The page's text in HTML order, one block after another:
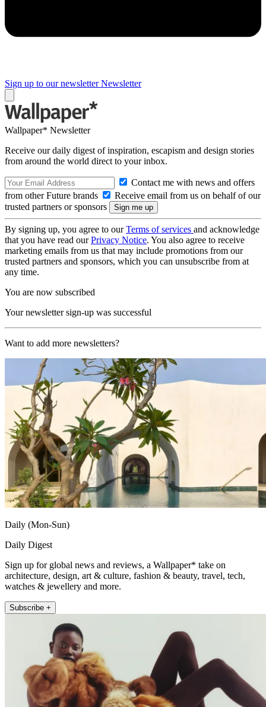
Sign up to our newsletter Newsletter
Wallpaper* Newsletter
Receive our daily digest of inspiration, escapism and design stories
from around the world direct to your inbox.
Contact me with news and offers
from other Future brands
Receive email from us on behalf of our
trusted partners or sponsors
By signing up, you agree to ourTerms of services and acknowledge
that you have read ourPrivacy Notice. You also agree to receive
marketing emails from us that may include promotions from our
trusted partners and sponsors, which you can unsubscribe from at
any time.
You are now subscribed
Your newsletter sign-up was successful
Want to add more newsletters?
Daily (Mon-Sun)
Daily Digest
Sign up for global news and reviews, a Wallpaper* take on
architecture, design, art & culture, fashion & beauty, travel, tech,
watches & jewellery and more.
Subscribe +